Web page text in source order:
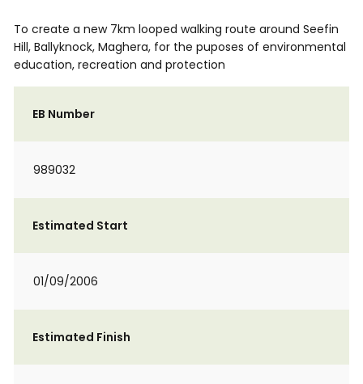
To create a new 7km looped walking route around Seefin
Hill, Ballyknock, Maghera, for the puposes of environmental
education, recreation and protection
EB Number
989032
Estimated Start
01/09/2006
Estimated Finish